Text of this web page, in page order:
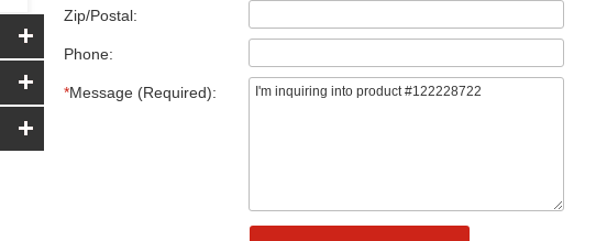
Zip/Postal:
Phone:
*Message (Required):